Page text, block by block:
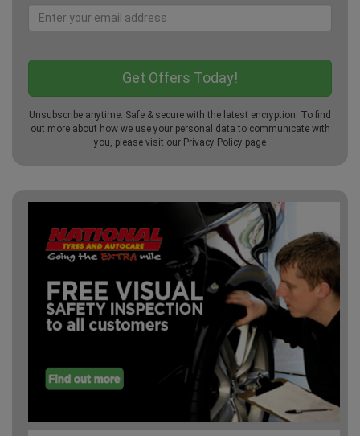
Unsubscribe anytime. Safe & secure with the latest encryption. To find
out more about how we use your personal data to communicate with
you, please visit our Privacy Policy page